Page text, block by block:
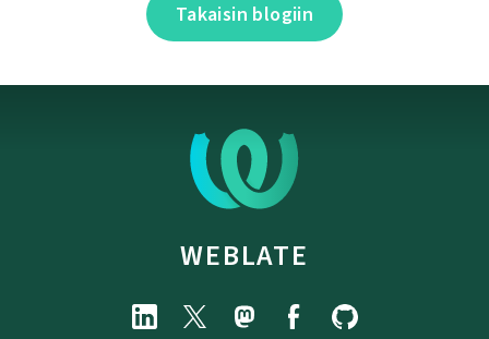
Takaisin blogiin
WEBLATE